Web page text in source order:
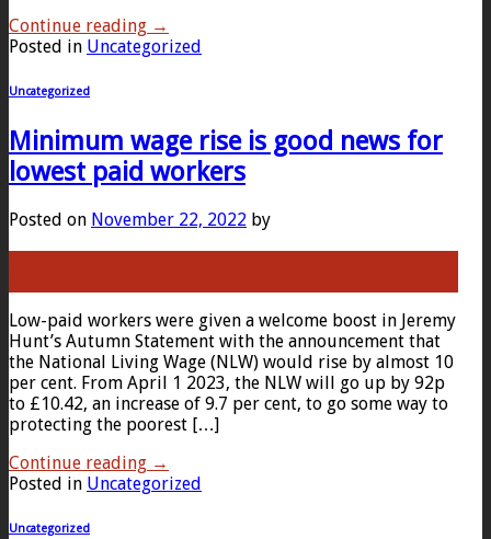
Continue reading →
Posted in Uncategorized
Uncategorized
Minimum wage rise is good news for
lowest paid workers
Posted on November 22, 2022 by
Low-paid workers were given a welcome boost in Jeremy
Hunt’s Autumn Statement with the announcement that
the National Living Wage (NLW) would rise by almost 10
per cent. From April 1 2023, the NLW will go up by 92p
to £10.42, an increase of 9.7 per cent, to go some way to
protecting the poorest […]
Continue reading →
Posted in Uncategorized
Uncategorized